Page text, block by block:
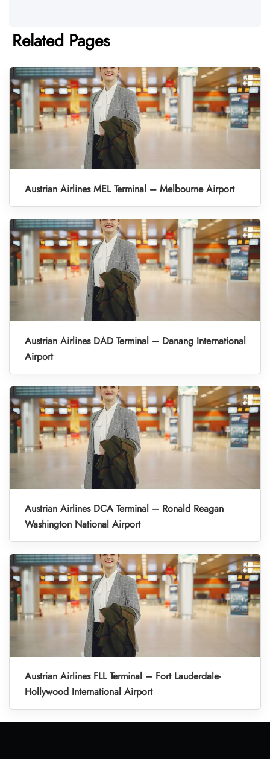
Related Pages
Austrian Airlines MEL Terminal – Melbourne Airport
Austrian Airlines DAD Terminal – Danang International
Airport
Austrian Airlines DCA Terminal – Ronald Reagan
Washington National Airport
Austrian Airlines FLL Terminal – Fort Lauderdale-
Hollywood International Airport